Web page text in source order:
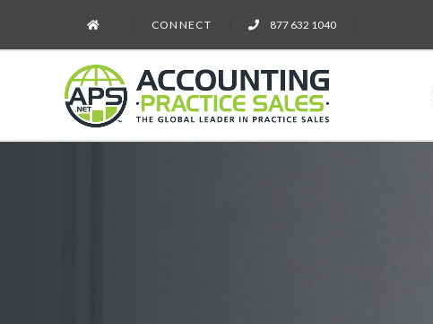
CONNECT 877 632 1040